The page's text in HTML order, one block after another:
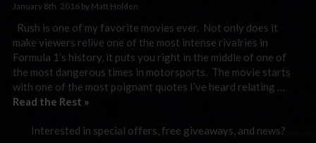
January 8th, 2016 by Matt Holden
Rush is one of my favorite movies ever. Not only does it
make viewers relive one of the most intense rivalries in
Formula 1’s history, it puts you right in the middle of one of
the most dangerous times in motorsports. The movie starts
with one of the most poignant quotes I’ve heard relating …
Read the Rest »
Interested in special offers, free giveaways, and news?